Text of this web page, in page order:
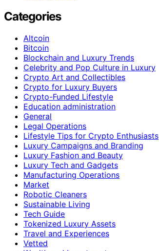
Categories
Altcoin
Bitcoin
Blockchain and Luxury Trends
Celebrity and Pop Culture in Luxury
Crypto Art and Collectibles
Crypto for Luxury Buyers
Crypto-Funded Lifestyle
Education administration
General
Legal Operations
Lifestyle Tips for Crypto Enthusiasts
Luxury Campaigns and Branding
Luxury Fashion and Beauty
Luxury Tech and Gadgets
Manufacturing Operations
Market
Robotic Cleaners
Sustainable Living
Tech Guide
Tokenized Luxury Assets
Travel and Experiences
Vetted